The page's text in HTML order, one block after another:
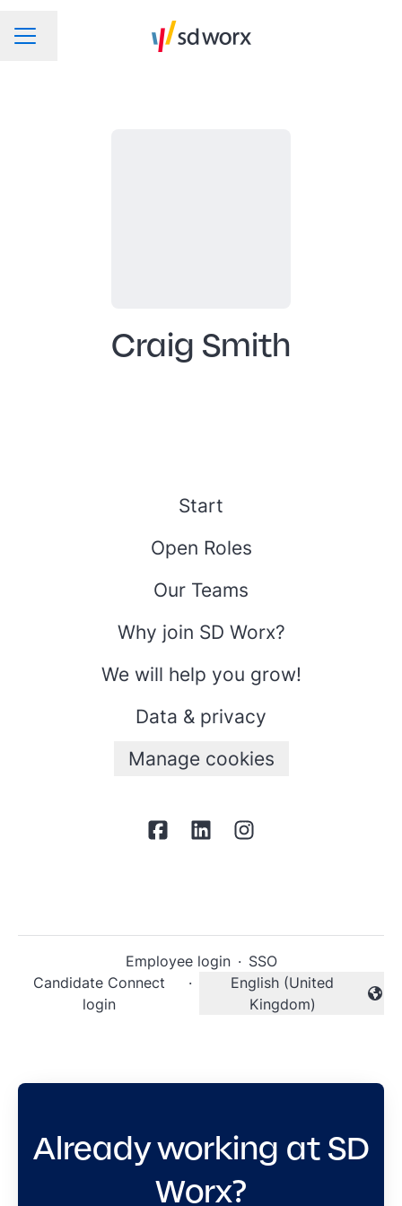
CAREER MENU
Change language
Craig Smith
Start
Open Roles
Our Teams
Why join SD Worx?
We will help you grow!
Data & privacy
Manage cookies
Employee login · SSO
Candidate Connect
login
·
Change language
English (United
Kingdom)
Already working at SD
Worx?